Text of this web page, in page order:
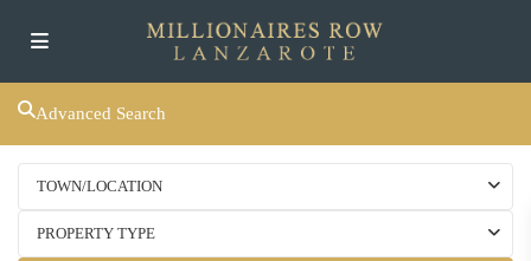
Advanced Search
TOWN/LOCATION
PROPERTY TYPE